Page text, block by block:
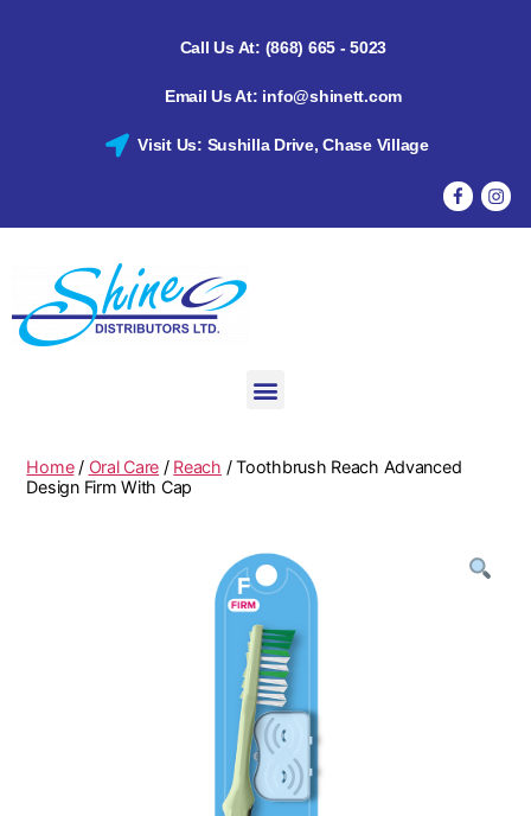
Call Us At: (868) 665 - 5023
Email Us At: info@shinett.com
Visit Us: Sushilla Drive, Chase Village
Home/ Oral Care / Reach / Toothbrush Reach Advanced
Design Firm With Cap